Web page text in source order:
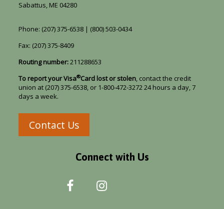
Sabattus, ME 04280
Phone: (207) 375-6538 | (800) 503-0434
Fax: (207) 375-8409
Routing number:211288653
To report your Visa®Card lost or stolen, contact the credit
union at (207) 375-6538, or 1-800-472-3272 24 hours a day, 7
days a week.
Contact Us
Connect with Us